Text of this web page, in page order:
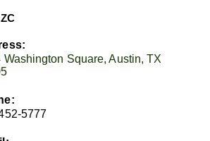
Washington Square, Austin, TX
5777